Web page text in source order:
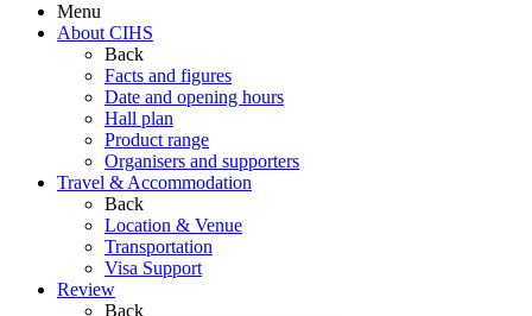
Menu
About CIHS
Back
Facts and figures
Date and opening hours
Hall plan
Product range
Organisers and supporters
Travel & Accommodation
Back
Location & Venue
Transportation
Visa Support
Review
Back